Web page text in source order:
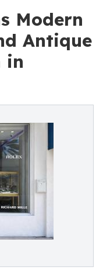
Modern
Antique
in